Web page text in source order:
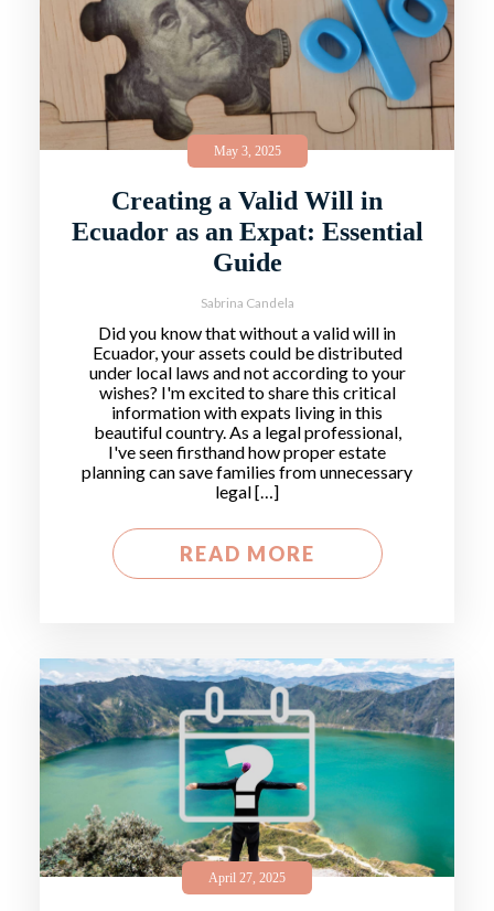
May 3, 2025
Creating a Valid Will in
Ecuador as an Expat: Essential
Guide
Sabrina Candela
Did you know that without a valid will in
Ecuador, your assets could be distributed
under local laws and not according to your
wishes? I'm excited to share this critical
information with expats living in this
beautiful country. As a legal professional,
I've seen firsthand how proper estate
planning can save families from unnecessary
legal […]
READ MORE
April 27, 2025